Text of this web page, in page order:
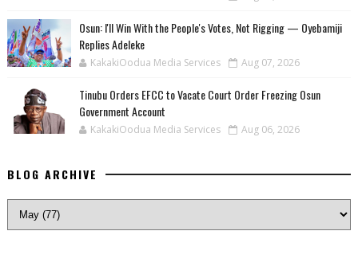
‎Osun: I'll Win With the People's Votes, Not Rigging — Oyebamiji
Replies Adeleke
KakakiOodua Media Services Aug 07, 2026
Tinubu Orders EFCC to Vacate Court Order Freezing Osun
Government Account
KakakiOodua Media Services Aug 06, 2026
BLOG ARCHIVE